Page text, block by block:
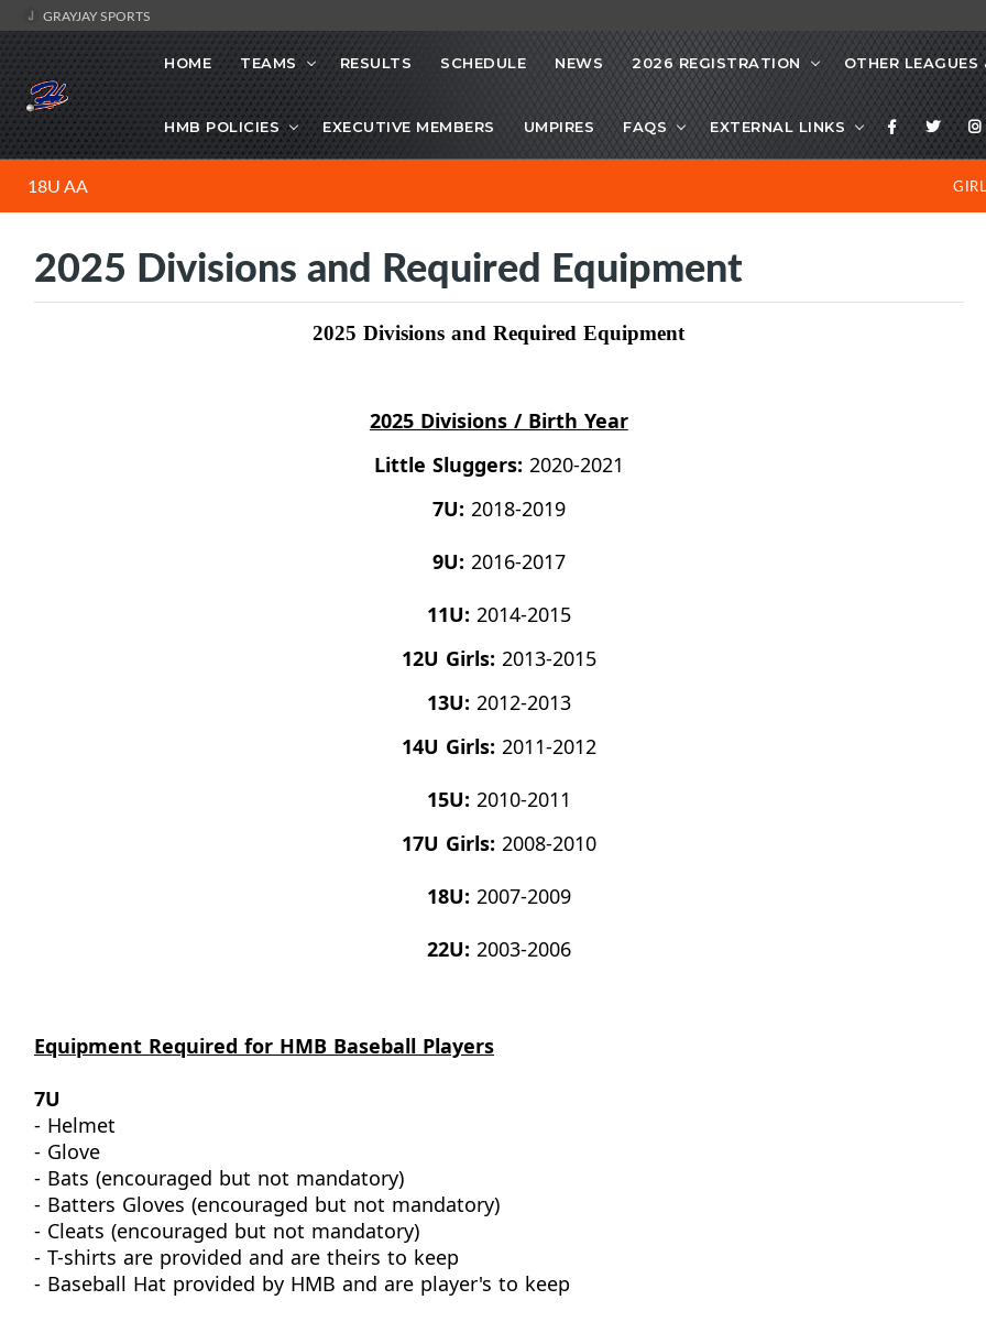
GRAYJAY SPORTS
HOME TEAMS RESULTS SCHEDULE NEWS 2026 REGISTRATION OTHER LEAGUES
HMB POLICIES EXECUTIVE MEMBERS UMPIRES FAQS EXTERNAL LINKS
18U AA
2025 Divisions and Required Equipment
2025 Divisions and Required Equipment
2025 Divisions / Birth Year
Little Sluggers: 2020-2021
7U: 2018-2019
9U: 2016-2017
11U: 2014-2015
12U Girls: 2013-2015
13U: 2012-2013
14U Girls: 2011-2012
15U: 2010-2011
17U Girls: 2008-2010
18U: 2007-2009
22U: 2003-2006
Equipment Required for HMB Baseball Players
7U
- Helmet
- Glove
- Bats (encouraged but not mandatory)
- Batters Gloves (encouraged but not mandatory)
- Cleats (encouraged but not mandatory)
- T-shirts are provided and are theirs to keep
- Baseball Hat provided by HMB and are player's to keep